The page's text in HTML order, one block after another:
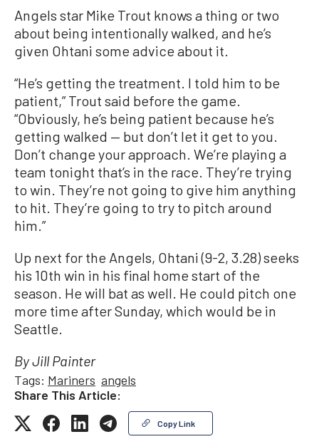
Angels star Mike Trout knows a thing or two
about being intentionally walked, and he’s
given Ohtani some advice about it.
“He’s getting the treatment. I told him to be
patient,” Trout said before the game.
“Obviously, he’s being patient because he’s
getting walked — but don’t let it get to you.
Don’t change your approach. We’re playing a
team tonight that’s in the race. They’re trying
to win. They’re not going to give him anything
to hit. They’re going to try to pitch around
him.”
Up next for the Angels, Ohtani (9-2, 3.28) seeks
his 10th win in his final home start of the
season. He will bat as well. He could pitch one
more time after Sunday, which would be in
Seattle.
By Jill Painter
Tags: Mariners angels
Share This Article:
Copy Link